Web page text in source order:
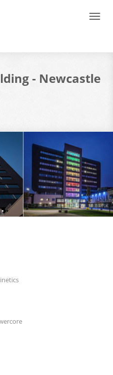
- Newcastle